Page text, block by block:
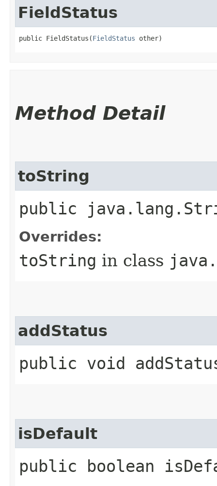
FieldStatus
public FieldStatus​(FieldStatus other)
Method Detail
toString
public
Overrides:
toString in class
addStatus
public void
isDefault
public boolean